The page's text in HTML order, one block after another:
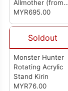
Allmother (from
Otaku x Roaring
源雷神龍]
MYR695.00
Soldout
Monster Hunter
Rotating Acrylic
Stand Kirin
MYR76.00